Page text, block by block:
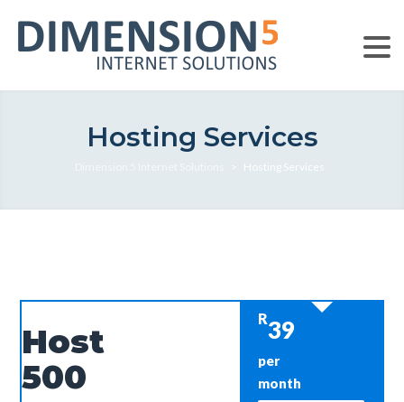
Hosting Services
Hosting Services
Host
500
R39
per
month